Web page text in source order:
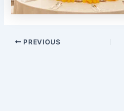
PREVIOUS